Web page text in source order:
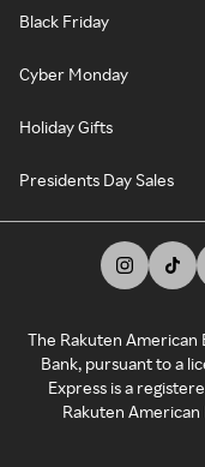
Black Friday
Cyber Monday
Holiday Gifts
Presidents Day Sales
The Rakuten American
Bank, pursuant to a
Express is a
Rakuten